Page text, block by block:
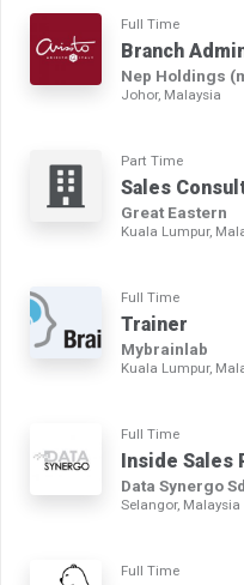
Full Time
Branch
Nep Holdings
Johor, Malaysia
Part Time
Sales
Great Eastern
Kuala Lumpur,
Full Time
Trainer
Mybrainlab
Kuala Lumpur,
Full Time
Inside
Data Synergo
Selangor, Malaysia
Full Time